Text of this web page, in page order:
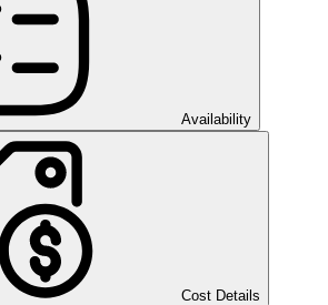
Availability
Cost Details